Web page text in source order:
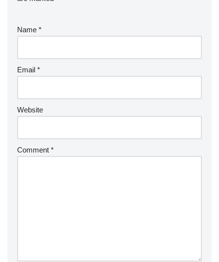
Name *
Email *
Website
Comment *